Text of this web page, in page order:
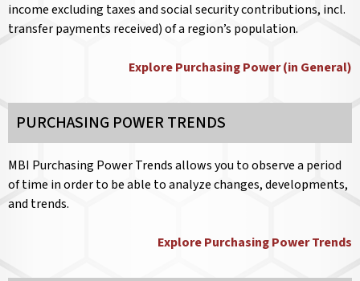
income excluding taxes and social security contributions, incl.
transfer payments received) of a region’s population.
Explore Purchasing Power (in General)
PURCHASING POWER TRENDS
MBI Purchasing Power Trends allows you to observe a period
of time in order to be able to analyze changes, developments,
and trends.
Explore Purchasing Power Trends